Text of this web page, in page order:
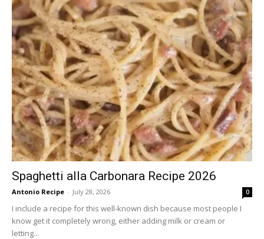
Spaghetti alla Carbonara Recipe 2026
Antonio Recipe - July 28, 2026 0
I include a recipe for this well-known dish because most people I
know get it completely wrong, either adding milk or cream or
letting...